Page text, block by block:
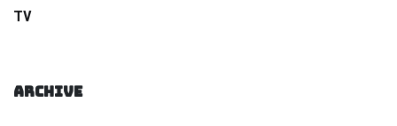
TV
ARCHIVE